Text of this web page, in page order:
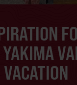
VACATION